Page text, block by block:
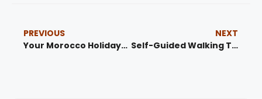
PREVIOUS
Your Morocco Holidays 1: The Ultimate Guide to Ancient Souks, Desert Sands, and Authentic Experiences
NEXT
Self-Guided Walking Tour Fes: The Ultimate 2025 Guide